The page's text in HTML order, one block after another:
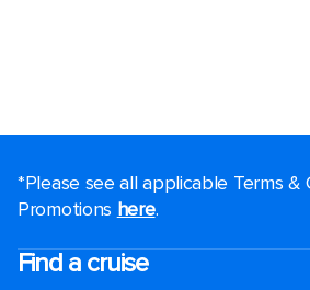
*Please see all applicable Terms
Promotions here.
Find a cruise